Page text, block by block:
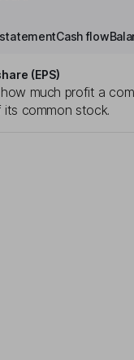
Cash flow
(EPS)
much profit a
common stock.